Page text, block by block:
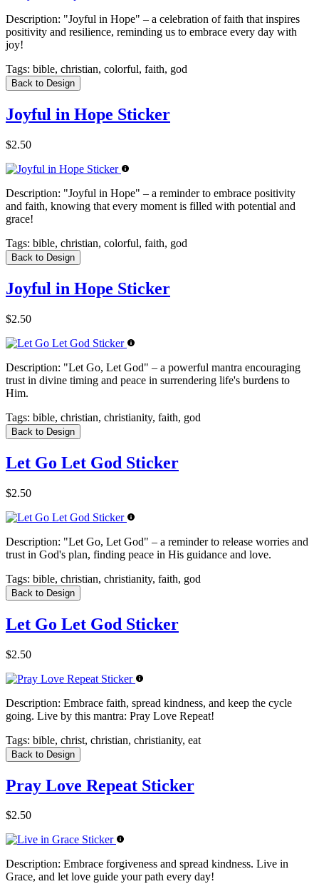
Description: "Joyful in Hope" – a celebration of faith that inspires
positivity and resilience, reminding us to embrace every day with
joy!
Tags: bible, christian, colorful, faith, god
Back to Design
Joyful in Hope Sticker
$2.50
Description: "Joyful in Hope" – a reminder to embrace positivity
and faith, knowing that every moment is filled with potential and
grace!
Tags: bible, christian, colorful, faith, god
Back to Design
Joyful in Hope Sticker
$2.50
Description: "Let Go, Let God" – a powerful mantra encouraging
trust in divine timing and peace in surrendering life's burdens to
Him.
Tags: bible, christian, christianity, faith, god
Back to Design
Let Go Let God Sticker
$2.50
Description: "Let Go, Let God" – a reminder to release worries and
trust in God's plan, finding peace in His guidance and love.
Tags: bible, christian, christianity, faith, god
Back to Design
Let Go Let God Sticker
$2.50
Description: Embrace faith, spread kindness, and keep the cycle
going. Live by this mantra: Pray Love Repeat!
Tags: bible, christ, christian, christianity, eat
Back to Design
Pray Love Repeat Sticker
$2.50
Description: Embrace forgiveness and spread kindness. Live in
Grace, and let love guide your path every day!